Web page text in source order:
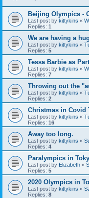
Beijing Olympics -
Last post by kittykins «
Replies: 1
We are having a
Last post by kittykins «
Replies: 5
Tessa Barbie as
Last post by kittykins «
Replies: 7
Throwing out the
Last post by kittykins «
Replies: 2
Christmas in Covid
Last post by kittykins «
Replies: 16
Away too long.
Last post by kittykins «
Replies: 4
Paralympics in
Last post by Elizabeth «
Replies: 5
2020 Olympics in
Last post by kittykins «
Replies: 8